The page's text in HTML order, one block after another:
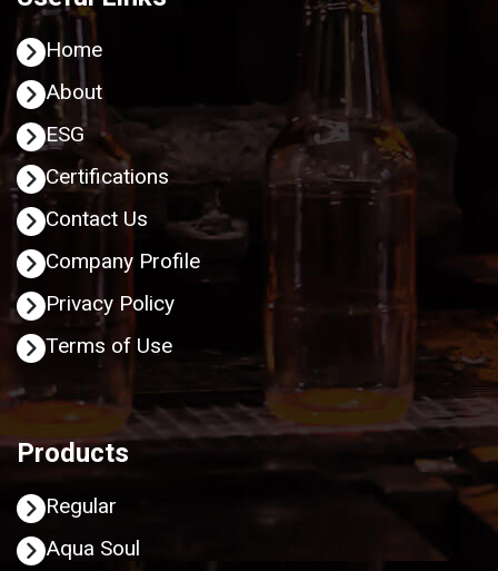
Home
About
ESG
Certifications
Contact Us
Company Profile
Privacy Policy
Terms of Use
Products
Regular
Aqua Soul